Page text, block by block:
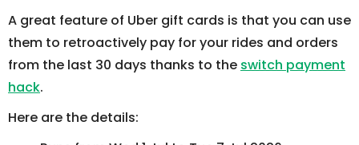
A great feature of Uber gift cards is that you can use
them to retroactively pay for your rides and orders
from the last 30 days thanks to the switch payment
hack.
Here are the details: